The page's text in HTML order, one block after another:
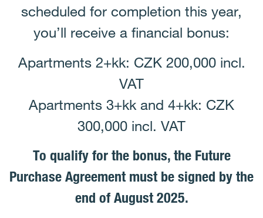
scheduled for completion this year,
you’ll receive a financial bonus:
Apartments 2+kk: CZK 200,000 incl.
VAT
Apartments 3+kk and 4+kk: CZK
300,000 incl. VAT
To qualify for the bonus, the Future
Purchase Agreement must be signed by the
end of August 2025.